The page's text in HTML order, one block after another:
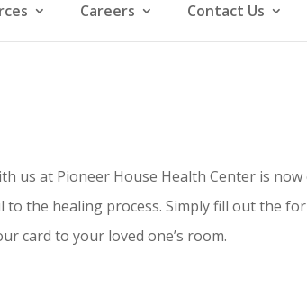
Careers Contact Us
us at Pioneer House Health Center is
the healing process. Simply fill out the
card to your loved one’s room.